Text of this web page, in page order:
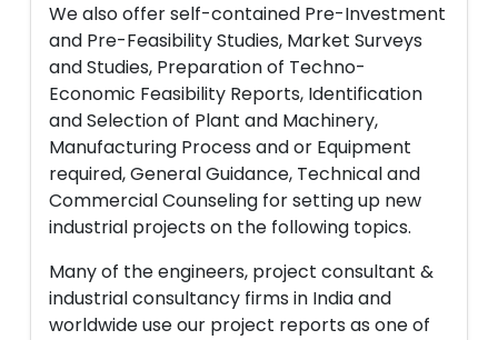
We also offer self-contained Pre-Investment
and Pre-Feasibility Studies, Market Surveys
and Studies, Preparation of Techno-
Economic Feasibility Reports, Identification
and Selection of Plant and Machinery,
Manufacturing Process and or Equipment
required, General Guidance, Technical and
Commercial Counseling for setting up new
industrial projects on the following topics.
Many of the engineers, project consultant &
industrial consultancy firms in India and
worldwide use our project reports as one of